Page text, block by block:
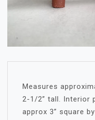
Measures
2-1/2” tall. Interior
approx 3” square by